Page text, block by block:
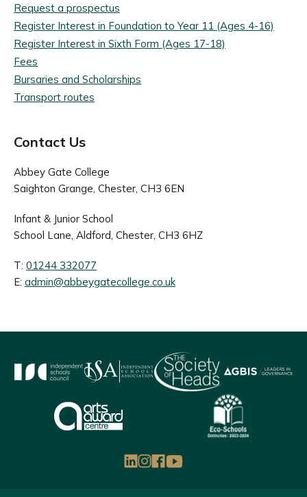
Request a prospectus
Register Interest in Foundation to Year 11 (Ages 4-16)
Register Interest in Sixth Form (Ages 17-18)
Fees
Bursaries and Scholarships
Transport routes
Contact Us
Abbey Gate College
Saighton Grange, Chester, CH3 6EN
Infant & Junior School
School Lane, Aldford, Chester, CH3 6HZ
T: 01244 332077
E: admin@abbeygatecollege.co.uk